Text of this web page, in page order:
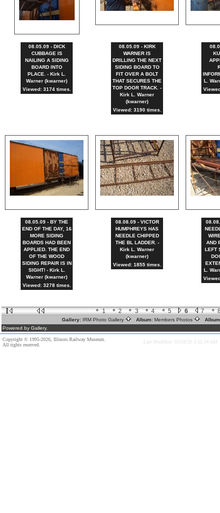
08.05.09 - DICK
CUBBAGE IS
NAILING A SIDING
BOARD INTO
PLACE. - Kirk L.
Warner (kwarner)
Viewed: 3174 times.
08.05.09 - KIRK
WARNER IS
DRILLING THE NEXT
SIDING BOARD TO
FIT OVER A BOLT
THAT SECURES THE
TOP DOOR TRACK. -
Kirk L. Warner
(kwarner)
Viewed: 3190 times.
L.
08.05.09 - BY THE
END OF THE DAY, 16
MORE SIDING
BOARDS HAD BEEN
APPLIED. THE END
OF THE WOOD
SIDING REPAIR IS IN
SIGHT! - Kirk L.
Warner (kwarner)
Viewed: 3278 times.
08.08.09 - VICTOR
HUMPHREYS HAS
NEEDLE CHIPPED
THE BL LADDER. -
Kirk L. Warner
(kwarner)
Viewed: 1855 times.
AND
LEFT
L.
1 2 3 4 5 6 7
Gallery: IRM Photo Gallery Album: Members Photos
Powered by Gallery.
Copyright © 1995-2026, Illinois Railway Museum.
All rights reserved.
Last Modified: 03/28/20 3:52:24 AM